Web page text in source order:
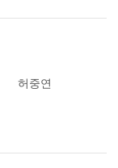
허중연